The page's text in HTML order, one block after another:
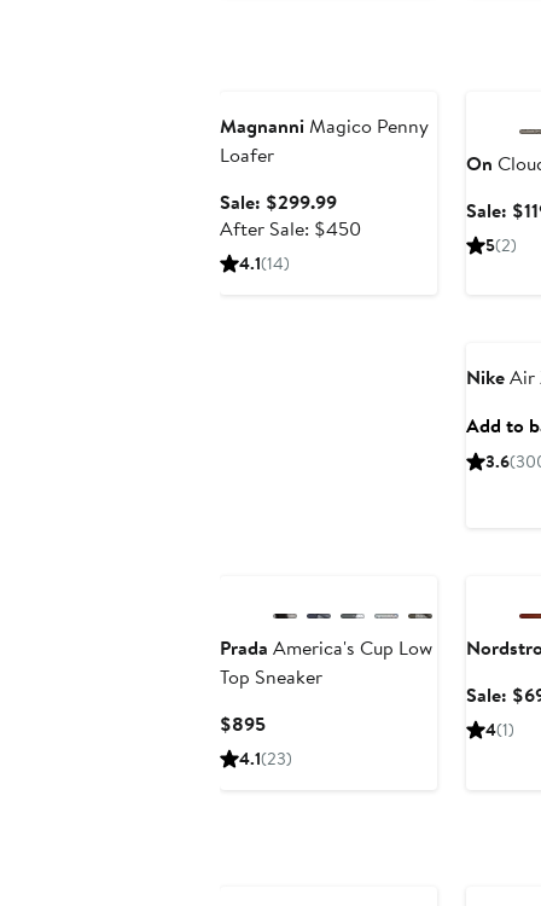
MagnanniMagico Penny
Loafer
Sale: $299.99Sale
price
After Sale: $450After
4.1(14)
On
Sale:
5(2)
NikeAir
Add to
3.6
Prada America's Cup Low
Top Sneaker
$895Current
Price
4.1(23)
Sale:
4(1)